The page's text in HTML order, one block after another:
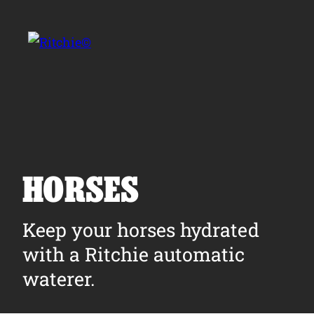
Products
Owner Support
HORSES
Keep your horses hydrated
with a Ritchie automatic
waterer.